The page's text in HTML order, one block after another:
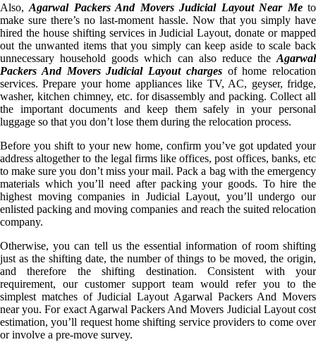
Also,Agarwal Packers And Movers Judicial Layout Near Meto
make sure there’s no last-moment hassle. Now that you simply have
hired the house shifting services in Judicial Layout, donate or mapped
out the unwanted items that you simply can keep aside to scale back
unnecessary household goods which can also reduce the Agarwal
Packers And Movers Judicial Layout chargesof home relocation
services. Prepare your home appliances like TV, AC, geyser, fridge,
washer, kitchen chimney, etc. for disassembly and packing. Collect all
the important documents and keep them safely in your personal
luggage so that you don’t lose them during the relocation process.
Before you shift to your new home, confirm you’ve got updated your
address altogether to the legal firms like offices, post offices, banks, etc
to make sure you don’t miss your mail. Pack a bag with the emergency
materials which you’ll need after packing your goods. To hire the
highest moving companies in Judicial Layout, you’ll undergo our
enlisted packing and moving companies and reach the suited relocation
company.
Otherwise, you can tell us the essential information of room shifting
just as the shifting date, the number of things to be moved, the origin,
and therefore the shifting destination. Consistent with your
requirement, our customer support team would refer you to the
simplest matches of Judicial Layout Agarwal Packers And Movers
near you. For exact Agarwal Packers And Movers Judicial Layout cost
estimation, you’ll request home shifting service providers to come over
or involve a pre-move survey.